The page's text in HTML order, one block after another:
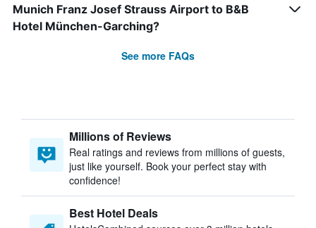
Munich Franz Josef Strauss Airport to B&B
Hotel München-Garching?
See more FAQs
Millions of Reviews
Real ratings and reviews from millions of guests,
just like yourself. Book your perfect stay with
confidence!
Best Hotel Deals